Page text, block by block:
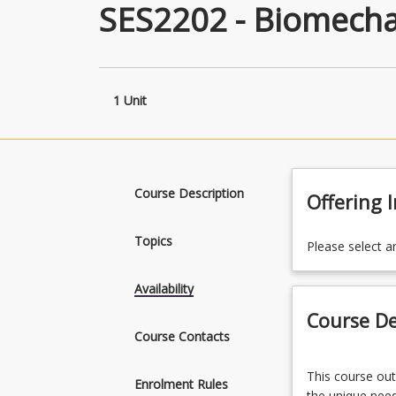
SES2202 -
1 Unit
Course Description
Topics
Availability
Course Contacts
Enrolment Rules
Offering
Please select
Course
course
This course